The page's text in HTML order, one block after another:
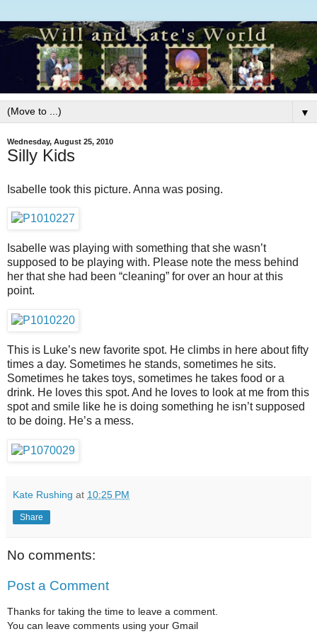
▼
Wednesday, August 25, 2010
Silly Kids
Isabelle took this picture. Anna was posing.
Isabelle was playing with something that she wasn’t
supposed to be playing with. Please note the mess behind
her that she had been “cleaning” for over an hour at this
point.
This is Luke’s new favorite spot. He climbs in here about fifty
times a day. Sometimes he stands, sometimes he sits.
Sometimes he takes toys, sometimes he takes food or a
drink. He loves this spot. And he loves to look at me from this
spot and smile like he is doing something he isn’t supposed
to be doing. He’s a mess.
Kate Rushing at 10:25 PM
Share
No comments:
Post a Comment
Thanks for taking the time to leave a comment.
You can leave comments using your Gmail